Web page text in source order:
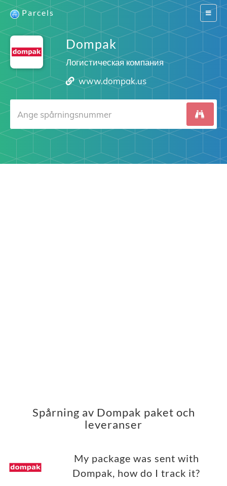
Switch
Parcels
Dompak
Логистическая компания
www.dompak.us
Spårning av Dompak paket och
leveranser
My package was sent with
Dompak, how do I track it?